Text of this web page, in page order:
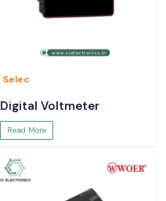
Selec
Digital Voltmeter
Read More